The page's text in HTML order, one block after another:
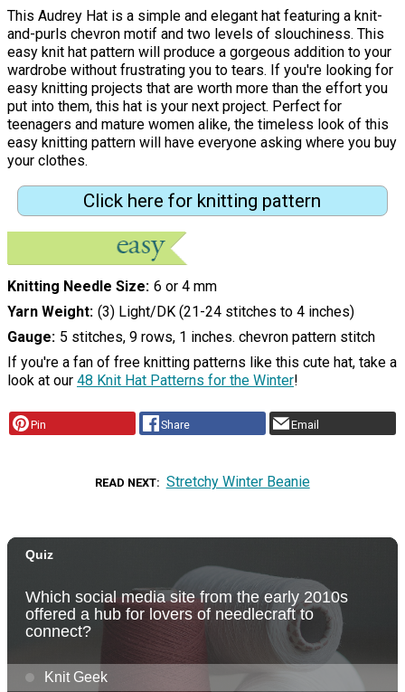
This Audrey Hat is a simple and elegant hat featuring a knit-
and-purls chevron motif and two levels of slouchiness. This
easy knit hat pattern will produce a gorgeous addition to your
wardrobe without frustrating you to tears. If you're looking for
easy knitting projects that are worth more than the effort you
put into them, this hat is your next project. Perfect for
teenagers and mature women alike, the timeless look of this
easy knitting pattern will have everyone asking where you buy
your clothes.
Click here for knitting pattern
Knitting Needle Size 6 or 4 mm
Yarn Weight (3) Light/DK (21-24 stitches to 4 inches)
Gauge 5 stitches, 9 rows, 1 inches. chevron pattern stitch
If you're a fan of free knitting patterns like this cute hat, take a
look at our 48 Knit Hat Patterns for the Winter!
Pin Share Email
READ NEXT Stretchy Winter Beanie